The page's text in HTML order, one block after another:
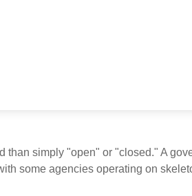
simply "open" or "closed." A
some agencies operating on